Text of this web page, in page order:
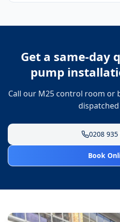
Get a same-day
pump
Call our M25 control room
0208 935
Book